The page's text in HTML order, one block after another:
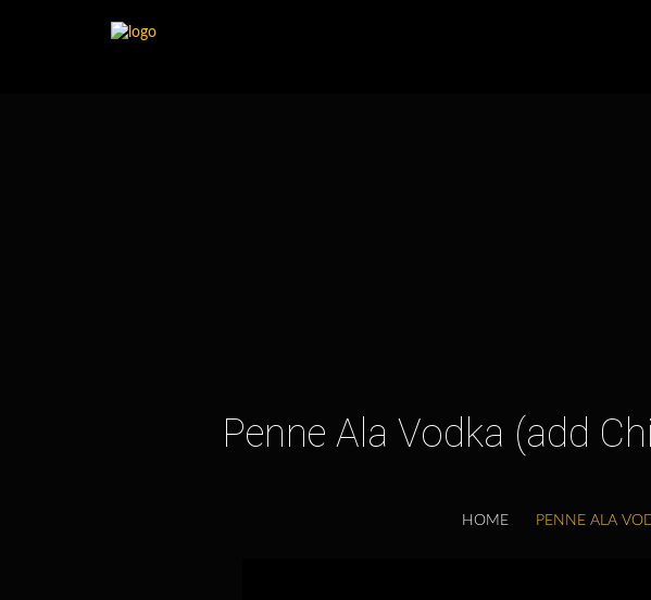
Penne Ala Vodka (add
HOME PENNE ALA